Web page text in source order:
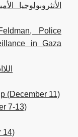
الأنثروبولوجيا
Police
in Gaza
2
(December 11)
7-13)
14)